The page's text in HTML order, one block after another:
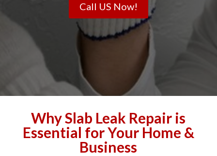
Call US Now!
Why Slab Leak Repair is
Essential for Your Home &
Business